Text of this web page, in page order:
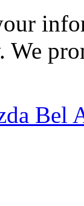
We
Bel